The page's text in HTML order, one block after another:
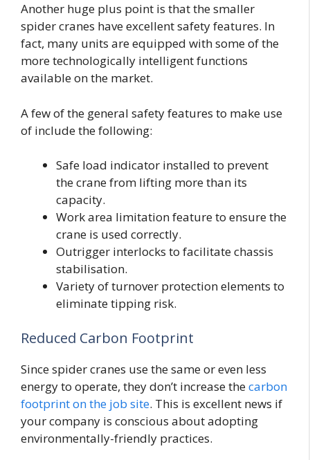
Another huge plus point is that the smaller
spider cranes have excellent safety features. In
fact, many units are equipped with some of the
more technologically intelligent functions
available on the market.
A few of the general safety features to make use
of include the following:
Safe load indicator installed to prevent
the crane from lifting more than its
capacity.
Work area limitation feature to ensure the
crane is used correctly.
Outrigger interlocks to facilitate chassis
stabilisation.
Variety of turnover protection elements to
eliminate tipping risk.
Reduced Carbon Footprint
Since spider cranes use the same or even less
energy to operate, they don’t increase thecarbon
footprint on the job site. This is excellent news if
your company is conscious about adopting
environmentally-friendly practices.